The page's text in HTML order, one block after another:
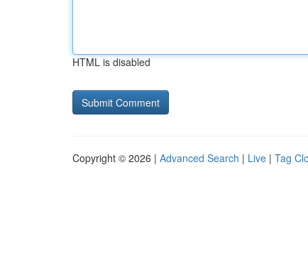
HTML is disabled
Copyright © 2026 | Advanced Search | Live | Tag